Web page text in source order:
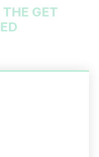
GET